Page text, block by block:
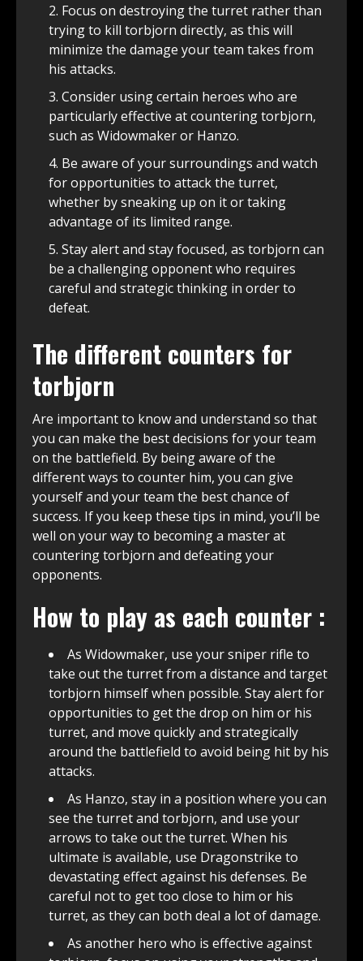
Focus on destroying the turret rather than
trying to kill torbjorn directly, as this will
minimize the damage your team takes from
his attacks.
Consider using certain heroes who are
particularly effective at countering torbjorn,
such as Widowmaker or Hanzo.
Be aware of your surroundings and watch
for opportunities to attack the turret,
whether by sneaking up on it or taking
advantage of its limited range.
Stay alert and stay focused, as torbjorn can
be a challenging opponent who requires
careful and strategic thinking in order to
defeat.
The different counters for
torbjorn
Are important to know and understand so that
you can make the best decisions for your team
on the battlefield. By being aware of the
different ways to counter him, you can give
yourself and your team the best chance of
success. If you keep these tips in mind, you’ll be
well on your way to becoming a master at
countering torbjorn and defeating your
opponents.
How to play as each counter :
As Widowmaker, use your sniper rifle to
take out the turret from a distance and target
torbjorn himself when possible. Stay alert for
opportunities to get the drop on him or his
turret, and move quickly and strategically
around the battlefield to avoid being hit by his
attacks.
As Hanzo, stay in a position where you can
see the turret and torbjorn, and use your
arrows to take out the turret. When his
ultimate is available, use Dragonstrike to
devastating effect against his defenses. Be
careful not to get too close to him or his
turret, as they can both deal a lot of damage.
As another hero who is effective against